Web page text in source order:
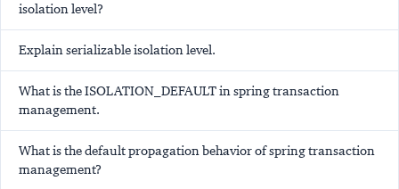
isolation level?
Explain serializable isolation level.
What is the ISOLATION_DEFAULT in spring transaction
management.
What is the default propagation behavior of spring transaction
management?